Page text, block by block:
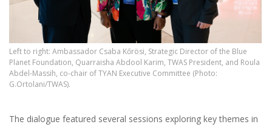
Left to right: Ambassador Csaba Kőrösi, Strategic Director of the Blue
Planet Foundation, Quarraisha Abdool Karim, TWAS President, and Roula
Abdel-Massih, co-chair of TYAN Executive Committee (Photo:
G.Ortolani/TWAS).
The dialogue featured several sessions exploring key themes in